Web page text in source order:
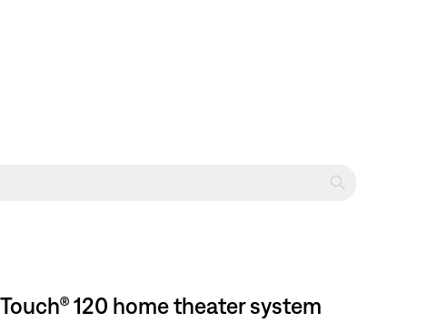
120 home theater system